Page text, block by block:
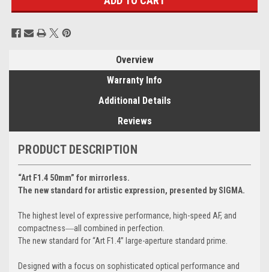
Overview
Warranty Info
Additional Details
Reviews
PRODUCT DESCRIPTION
“Art F1.4 50mm” for mirrorless.
The new standard for artistic expression, presented by SIGMA.
The highest level of expressive performance, high-speed AF, and
compactness―all combined in perfection.
The new standard for “Art F1.4” large-aperture standard prime.
Designed with a focus on sophisticated optical performance and